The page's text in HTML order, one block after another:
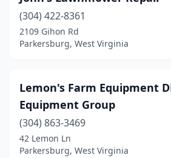
(304) 422-8361
2109 Gihon Rd
Parkersburg, West Virginia
Lemon's Farm Equipment
Equipment Group
(304) 863-3469
42 Lemon Ln
Parkersburg, West Virginia